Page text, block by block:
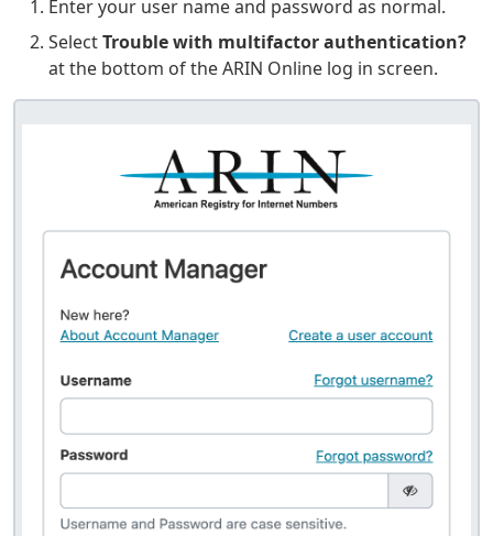
Enter your user name and password as normal.
SelectTrouble with multifactor authentication?
at the bottom of the ARIN Online log in screen.